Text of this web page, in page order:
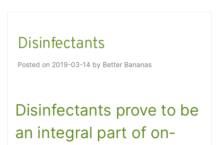
Disinfectants
Posted on 2019-03-14 by Better Bananas
Disinfectants prove to be
an integral part of on-